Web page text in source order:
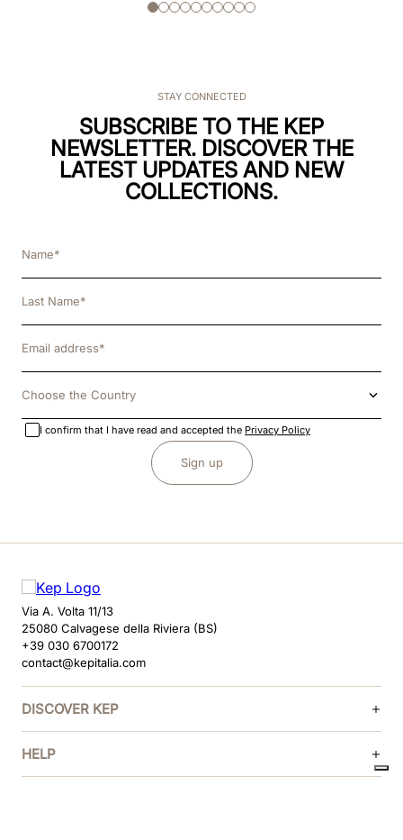
STAY CONNECTED
SUBSCRIBE TO THE KEP
NEWSLETTER. DISCOVER THE
LATEST UPDATES AND NEW
COLLECTIONS.
Choose the Country
I confirm that I have read and accepted the Privacy Policy
Sign up
Via A. Volta 11/13
25080 Calvagese della Riviera (BS)
+39 030 6700172
contact@kepitalia.com
DISCOVER KEP
HELP